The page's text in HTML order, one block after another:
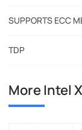
SUPPORTS ECC
TDP
More Intel